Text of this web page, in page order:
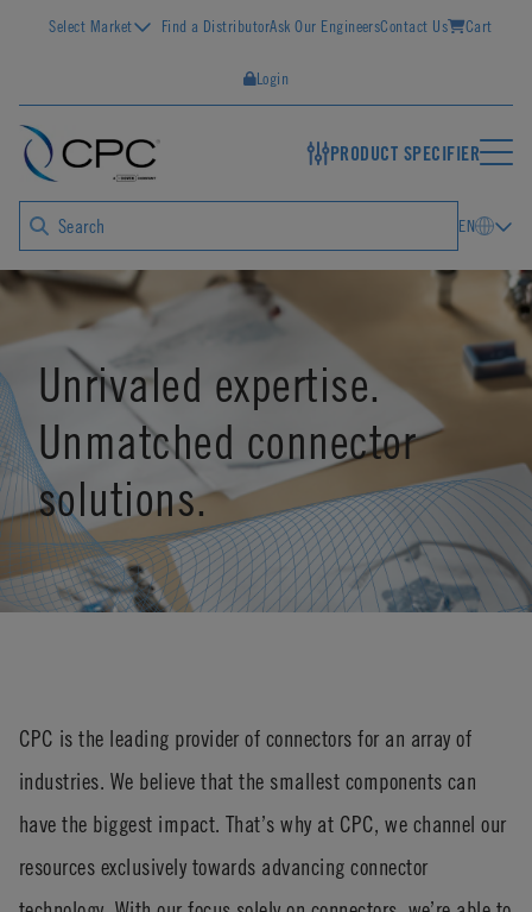
Select Market Find a DistributorAsk Our EngineersContact Us Cart
Login
PRODUCT SPECIFIER
EN
Unrivaled expertise.
Unmatched connector
solutions.
CPC is the leading provider of connectors for an array of
industries. We believe that the smallest components can
have the biggest impact. That’s why at CPC, we channel our
resources exclusively towards advancing connector